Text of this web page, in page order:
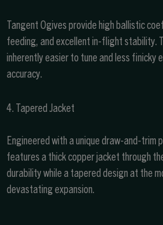
Tangent Ogives provide high ballistic
feeding, and excellent in-flight stability.
inherently easier to tune and less finicky
accuracy.
4. Tapered Jacket
Engineered with a unique draw-and-trim
features a thick copper jacket through
durability while a tapered design at the
devastating expansion.